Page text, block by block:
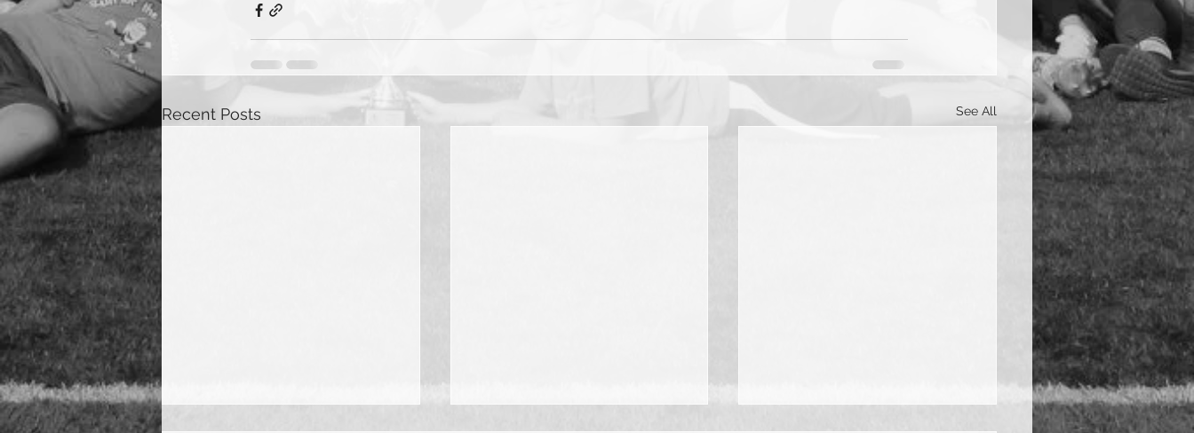
Recent Posts See All